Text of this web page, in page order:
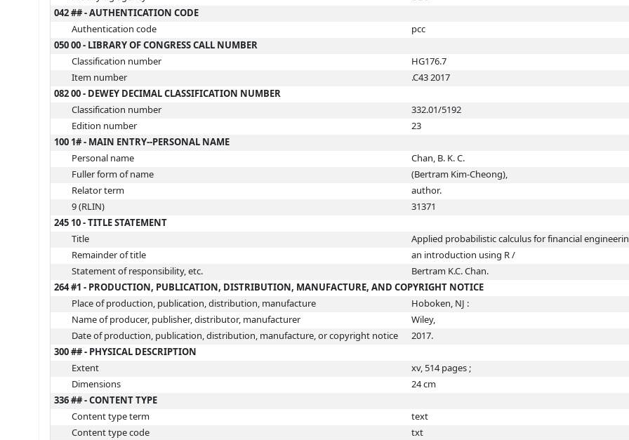
042 ## - AUTHENTICATION CODE
Authentication code
pcc
050 00 - LIBRARY OF CONGRESS CALL NUMBER
Classification number
HG176.7
Item number
.C43 2017
082 00 - DEWEY DECIMAL CLASSIFICATION NUMBER
Classification number
332.01/5192
Edition number
23
100 1# - MAIN ENTRY--PERSONAL NAME
Personal name
Chan, B. K. C.
Fuller form of name
(Bertram Kim-Cheong),
Relator term
author.
9 (RLIN)
31371
245 10 - TITLE STATEMENT
Title
Applied probabilistic calculus for financial
Remainder of title
an introduction using R /
Statement of responsibility, etc.
Bertram K.C. Chan.
264 #1 - PRODUCTION, PUBLICATION, DISTRIBUTION, MANUFACTURE, AND COPYRIGHT NOTICE
Place of production, publication, distribution, manufacture
Hoboken, NJ :
Name of producer, publisher, distributor, manufacturer
Wiley,
Date of production, publication, distribution, manufacture, or copyright notice
2017.
300 ## - PHYSICAL DESCRIPTION
Extent
xv, 514 pages ;
Dimensions
24 cm
336 ## - CONTENT TYPE
Content type term
text
Content type code
txt